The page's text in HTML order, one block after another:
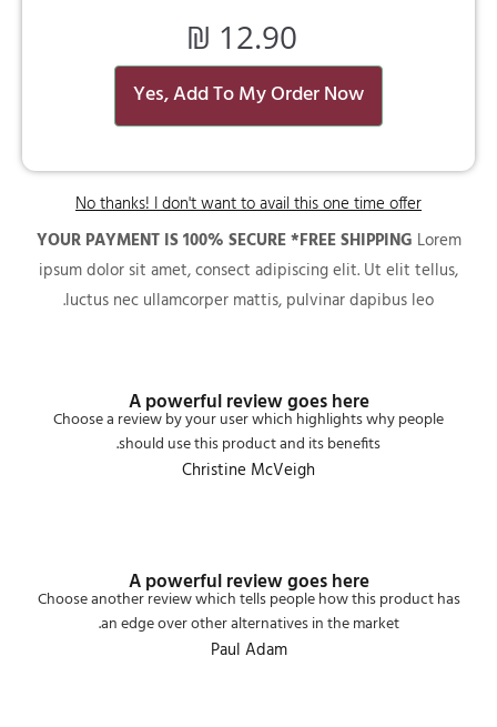
₪ 12.90
Yes, Add To My Order Now
No thanks! I don't want to avail this one time offer
YOUR PAYMENT IS 100% SECURE *FREE SHIPPING Lorem
ipsum dolor sit amet, consect adipiscing elit. Ut elit tellus,
luctus nec ullamcorper mattis, pulvinar dapibus leo.
A powerful review goes here
Choose a review by your user which highlights why people
should use this product and its benefits.
Christine McVeigh
A powerful review goes here
Choose another review which tells people how this product has
an edge over other alternatives in the market.
Paul Adam